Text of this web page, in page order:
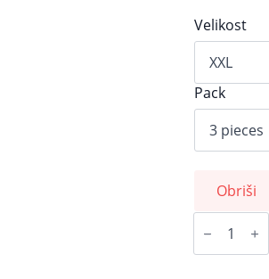
Velikost
Pack
Obriši
OUTLET
PERIOD
Sizes